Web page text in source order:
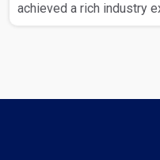
achieved a rich industry